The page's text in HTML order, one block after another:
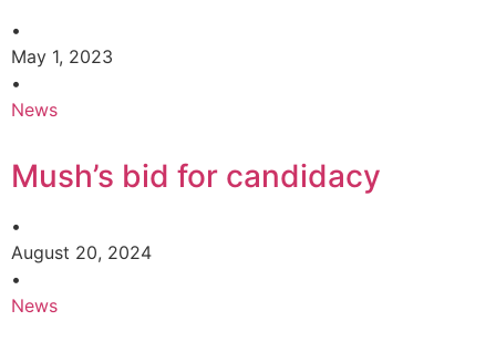
•
May 1, 2023
•
News
Mush’s bid for candidacy
•
August 20, 2024
•
News